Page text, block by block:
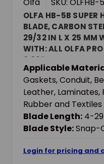
Olfa SKU: OLFHB-
OLFA HB-5B SUPER
BLADE, CARBON
29/32 IN L X 25 MM
WITH: ALL OLFA
0.027 IN THK
Applicable
Gaskets, Conduit,
Leather, Laminates,
Rubber and Textiles
Blade Length: 4-
Blade Style:Snap-
Login for pricing and